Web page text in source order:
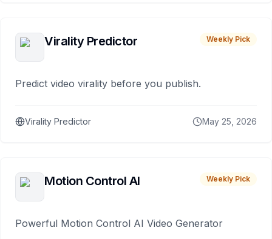
Virality Predictor Weekly Pick
Predict video virality before you publish.
Virality Predictor May 25, 2026
Motion Control AI Weekly Pick
Powerful Motion Control AI Video Generator